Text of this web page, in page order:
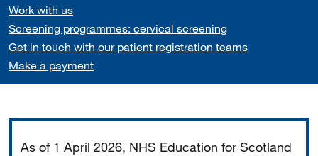
Work with us
Screening programmes: cervical screening
Get in touch with our patient registration teams
Make a payment
As of 1 April 2026, NHS Education for Scotland